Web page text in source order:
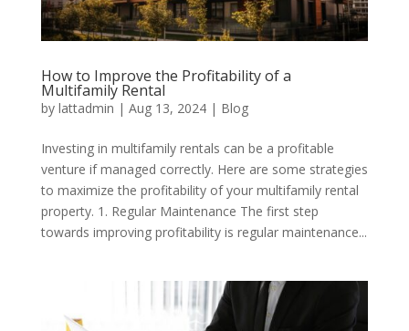
How to Improve the Profitability of a
Multifamily Rental
by lattadmin | Aug 13, 2024| Blog
Investing in multifamily rentals can be a profitable
venture if managed correctly. Here are some strategies
to maximize the profitability of your multifamily rental
property. 1. Regular Maintenance The first step
towards improving profitability is regular maintenance...